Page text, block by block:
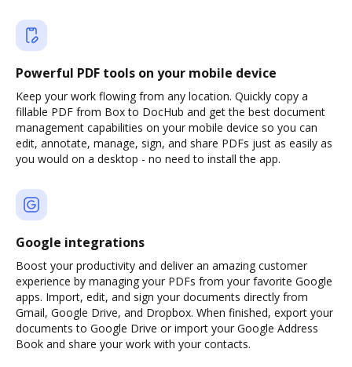
Powerful PDF tools on your mobile device
Keep your work flowing from any location. Quickly copy a
fillable PDF from Box to DocHub and get the best document
management capabilities on your mobile device so you can
edit, annotate, manage, sign, and share PDFs just as easily as
you would on a desktop - no need to install the app.
Google integrations
Boost your productivity and deliver an amazing customer
experience by managing your PDFs from your favorite Google
apps. Import, edit, and sign your documents directly from
Gmail, Google Drive, and Dropbox. When finished, export your
documents to Google Drive or import your Google Address
Book and share your work with your contacts.